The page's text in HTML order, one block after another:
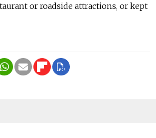
or roadside attractions, or kept